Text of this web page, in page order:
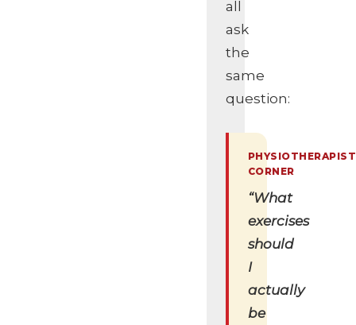
all
ask
the
same
question:
“What
exercises
should
I
actually
be